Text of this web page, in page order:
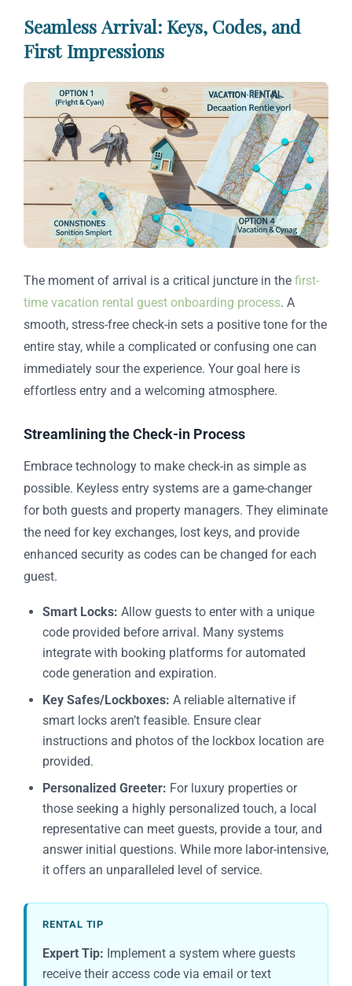
Seamless Arrival: Keys, Codes, and
First Impressions
The moment of arrival is a critical juncture in the first-
time vacation rental guest onboarding process. A
smooth, stress-free check-in sets a positive tone for the
entire stay, while a complicated or confusing one can
immediately sour the experience. Your goal here is
effortless entry and a welcoming atmosphere.
Streamlining the Check-in Process
Embrace technology to make check-in as simple as
possible. Keyless entry systems are a game-changer
for both guests and property managers. They eliminate
the need for key exchanges, lost keys, and provide
enhanced security as codes can be changed for each
guest.
Smart Locks: Allow guests to enter with a unique
code provided before arrival. Many systems
integrate with booking platforms for automated
code generation and expiration.
Key Safes/Lockboxes: A reliable alternative if
smart locks aren’t feasible. Ensure clear
instructions and photos of the lockbox location are
provided.
Personalized Greeter: For luxury properties or
those seeking a highly personalized touch, a local
representative can meet guests, provide a tour, and
answer initial questions. While more labor-intensive,
it offers an unparalleled level of service.
RENTAL TIP
Expert Tip: Implement a system where guests
receive their access code via email or text